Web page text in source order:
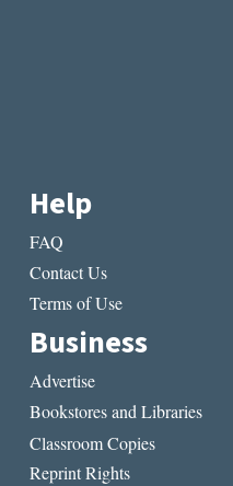
Help
FAQ
Contact Us
Terms of Use
Business
Advertise
Bookstores and Libraries
Classroom Copies
Reprint Rights